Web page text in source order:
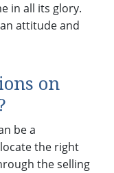
in all its glory.
attitude and
on
be a
locate the right
the selling